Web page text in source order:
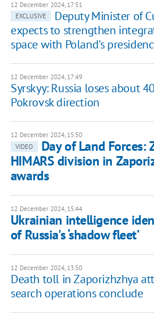
12 December 2024, 17:51
EXCLUSIVE
Deputy Minister of
expects to strengthen
space with Poland's
12 December 2024, 17:49
Syrskyy: Russia loses about
Pokrovsk direction
12 December 2024, 15:50
VIDEO
Day of Land Forces:
HIMARS division in
awards
12 December 2024, 15:44
Ukrainian intelligence
of Russia's ‘shadow fleet’
12 December 2024, 13:50
Death toll in Zaporizhzhya
search operations conclude